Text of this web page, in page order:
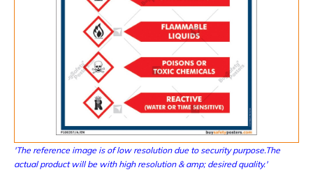
'The reference image is of low resolution due to security purpose.The
actual product will be with high resolution & amp; desired quality.'